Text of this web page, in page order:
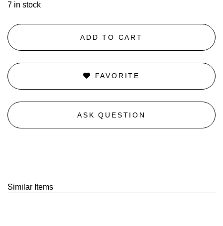
7 in stock
ADD TO CART
FAVORITE
ASK QUESTION
Similar Items